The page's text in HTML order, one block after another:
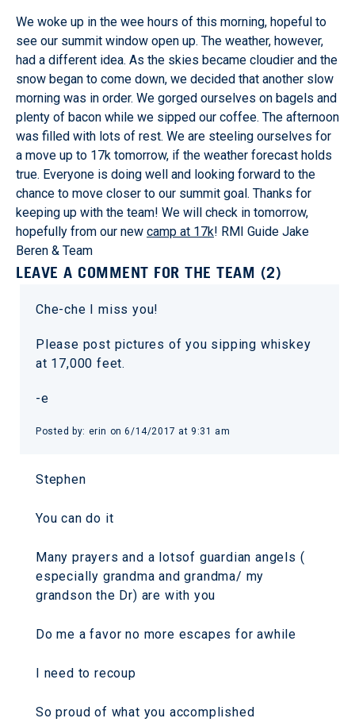
We woke up in the wee hours of this morning, hopeful to
see our summit window open up. The weather, however,
had a different idea. As the skies became cloudier and the
snow began to come down, we decided that another slow
morning was in order. We gorged ourselves on bagels and
plenty of bacon while we sipped our coffee. The afternoon
was filled with lots of rest. We are steeling ourselves for
a move up to 17k tomorrow, if the weather forecast holds
true. Everyone is doing well and looking forward to the
chance to move closer to our summit goal. Thanks for
keeping up with the team! We will check in tomorrow,
hopefully from our new camp at 17k! RMI Guide Jake
Beren & Team
LEAVE A COMMENT FOR THE TEAM (2)
Che-che I miss you!
Please post pictures of you sipping whiskey
at 17,000 feet.
-e
Posted by: erin on 6/14/2017 at 9:31 am
Stephen
You can do it
Many prayers and a lotsof guardian angels (
especially grandma and grandma/ my
grandson the Dr) are with you
Do me a favor no more escapes for awhile
I need to recoup
So proud of what you accomplished